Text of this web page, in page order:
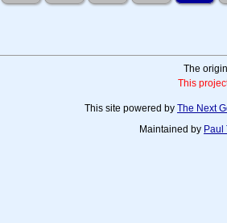
The
This
This site powered by The Next
Maintained by Paul